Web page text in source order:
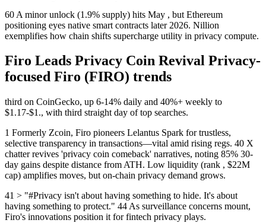
60 A minor unlock (1.9% supply) hits May , but Ethereum
positioning eyes native smart contracts later 2026. Nillion
exemplifies how chain shifts supercharge utility in privacy compute.
Firo Leads Privacy Coin Revival Privacy-
focused Firo (FIRO) trends
third on CoinGecko, up 6-14% daily and 40%+ weekly to
$1.17-$1., with third straight day of top searches.
1 Formerly Zcoin, Firo pioneers Lelantus Spark for trustless,
selective transparency in transactions—vital amid rising regs. 40 X
chatter revives 'privacy coin comeback' narratives, noting 85% 30-
day gains despite distance from ATH. Low liquidity (rank , $22M
cap) amplifies moves, but on-chain privacy demand grows.
41 > "#Privacy isn't about having something to hide. It's about
having something to protect." 44 As surveillance concerns mount,
Firo's innovations position it for fintech privacy plays.